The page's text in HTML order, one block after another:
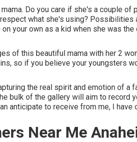
Do you care if she's a couple of
what she's using? Possibilities
your own as a kid when she was
of this beautiful mama with her 2
so if you believe your youngsters
the real spirit and emotion of a
bulk of the gallery will aim to record
anticipate to receive from me, I have
Near Me